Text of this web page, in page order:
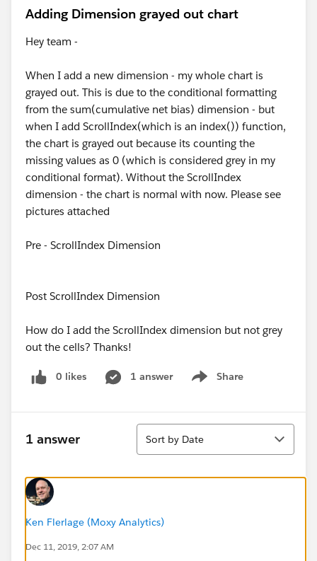
Adding Dimension grayed out chart
Hey team -
When I add a new dimension - my whole chart is
grayed out. This is due to the conditional formatting
from the sum(cumulative net bias) dimension - but
when I add ScrollIndex(which is an index()) function,
the chart is grayed out because its counting the
missing values as 0 (which is considered grey in my
conditional format). Without the ScrollIndex
dimension - the chart is normal with now. Please see
pictures attached
Pre - ScrollIndex Dimension
Post ScrollIndex Dimension
How do I add the ScrollIndex dimension but not grey
out the cells? Thanks!
0 likes 1 answer Share
Show menu
1 answer
Sort
Sort by Date
Ken Flerlage (Moxy Analytics)
Dec 11, 2019, 2:07 AM